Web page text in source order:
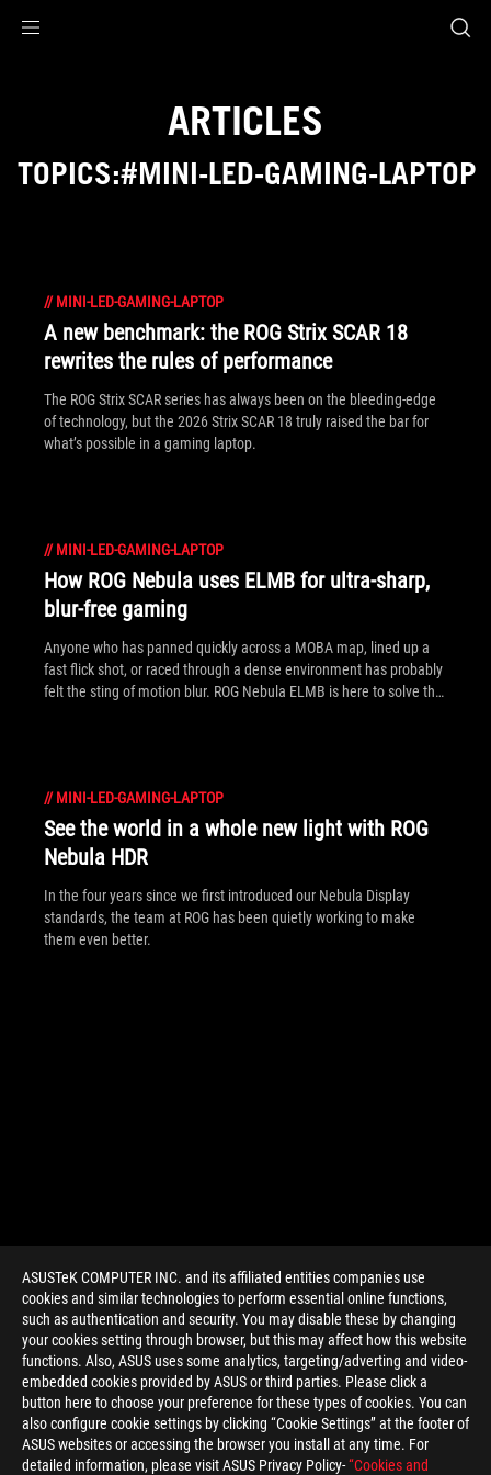
ASUSTeK COMPUTER INC. and its affiliated entities companies use
cookies and similar technologies to perform essential online functions,
such as authentication and security. You may disable these by changing
your cookies setting through browser, but this may affect how this website
functions. Also, ASUS uses some analytics, targeting/adverting and video-
embedded cookies provided by ASUS or third parties. Please click a
button here to choose your preference for these types of cookies. You can
also configure cookie settings by clicking “Cookie Settings” at the footer of
ASUS websites or accessing the browser you install at any time. For
detailed information, please visit ASUS Privacy Policy-“Cookies and
ARTICLES
TOPICS:#MINI-LED-GAMING-LAPTOP
// MINI-LED-GAMING-LAPTOP
A new benchmark: the ROG Strix SCAR 18
rewrites the rules of performance
The ROG Strix SCAR series has always been on the bleeding-edge
of technology, but the 2026 Strix SCAR 18 truly raised the bar for
what’s possible in a gaming laptop.
// MINI-LED-GAMING-LAPTOP
How ROG Nebula uses ELMB for ultra‑sharp,
blur‑free gaming
Anyone who has panned quickly across a MOBA map, lined up a
fast flick shot, or raced through a dense environment has probably
felt the sting of motion blur. ROG Nebula ELMB is here to solve that
// MINI-LED-GAMING-LAPTOP
See the world in a whole new light with ROG
Nebula HDR
In the four years since we first introduced our Nebula Display
standards, the team at ROG has been quietly working to make
them even better.
> GAMING MINI LED GAMING LAPTOP